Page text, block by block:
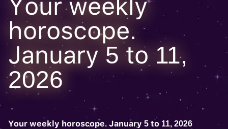
Your weekly
horoscope.
January 5 to 11,
2026
Your weekly horoscope. January 5 to 11, 2026